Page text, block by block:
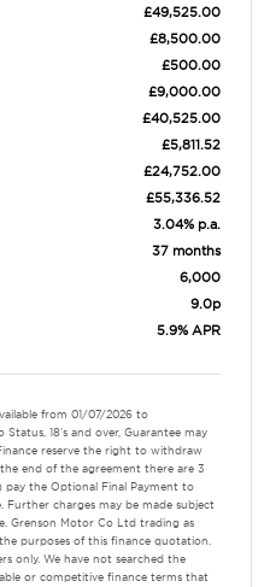
£49,525.00
£8,500.00
£500.00
£9,000.00
£40,525.00
£5,811.52
£24,752.00
£55,336.52
3.04% p.a.
37 months
6,000
9.0p
5.9% APR
from 01/07/2026 to
18's and over, Guarantee may
reserve the right to withdraw
end of the agreement there are 3
pay the Optional Final Payment to
charges may be made subject
Grenson Motor Co Ltd trading as
purposes of this finance quotation.
only. We have not searched the
or competitive finance terms that